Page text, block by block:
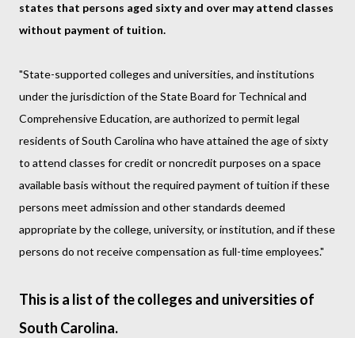
states that persons aged sixty and over may attend classes
without payment of tuition.
"State-supported colleges and universities, and institutions
under the jurisdiction of the State Board for Technical and
Comprehensive Education, are authorized to permit legal
residents of South Carolina who have attained the age of sixty
to attend classes for credit or noncredit purposes on a space
available basis without the required payment of tuition if these
persons meet admission and other standards deemed
appropriate by the college, university, or institution, and if these
persons do not receive compensation as full-time employees."
This is a list of the colleges and universities of
South Carolina.